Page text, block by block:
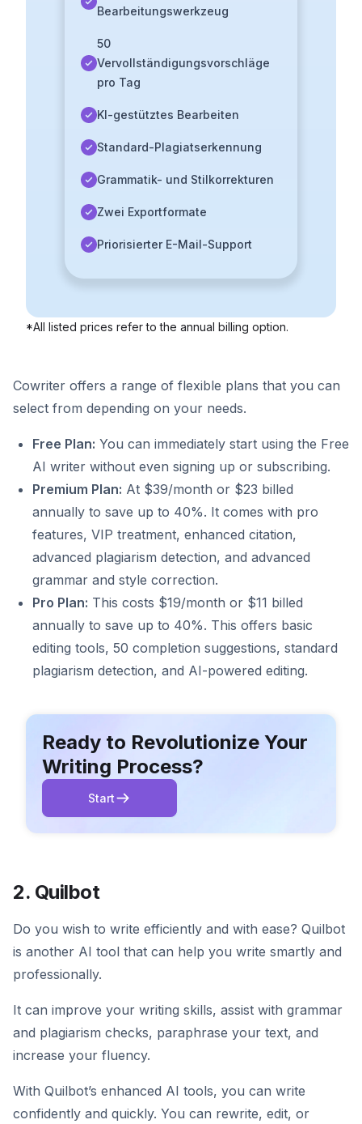
Bearbeitungswerkzeug
50
Vervollständigungsvorschläge
pro Tag
KI-gestütztes Bearbeiten
Standard-Plagiatserkennung
Grammatik- und Stilkorrekturen
Zwei Exportformate
Priorisierter E-Mail-Support
*All listed prices refer to the annual billing option.
Cowriter offers a range of flexible plans that you can
select from depending on your needs.
Free Plan: You can immediately start using the Free
AI writer without even signing up or subscribing.
Premium Plan: At $39/month or $23 billed
annually to save up to 40%. It comes with pro
features, VIP treatment, enhanced citation,
advanced plagiarism detection, and advanced
grammar and style correction.
Pro Plan: This costs $19/month or $11 billed
annually to save up to 40%. This offers basic
editing tools, 50 completion suggestions, standard
plagiarism detection, and AI-powered editing.
Ready to Revolutionize Your
Writing Process?
Start
2. Quilbot
Do you wish to write efficiently and with ease? Quilbot
is another AI tool that can help you write smartly and
professionally.
It can improve your writing skills, assist with grammar
and plagiarism checks, paraphrase your text, and
increase your fluency.
With Quilbot’s enhanced AI tools, you can write
confidently and quickly. You can rewrite, edit, or